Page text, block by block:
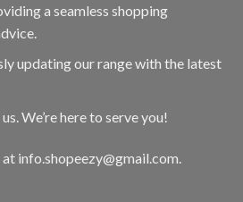
a seamless shopping
updating our range with the latest
We’re here to serve you!
info.shopeezy@gmail.com.